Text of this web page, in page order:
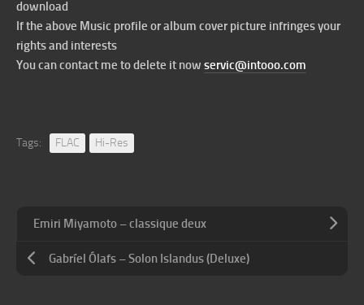
download
If the above Music profile or album cover picture infringes your
rights and interests
You can contact me to delete it now servic@intooo.com
Tags: FLAC Hi-Res
Emiri Miyamoto – classique deux
Gabríel Ólafs – Solon Islandus (Deluxe)